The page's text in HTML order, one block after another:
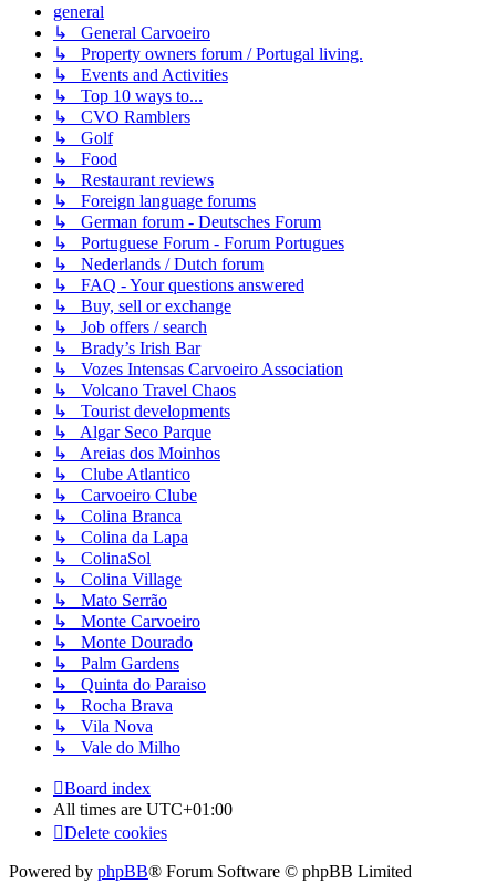
general
↳ General Carvoeiro
↳ Property owners forum / Portugal living.
↳ Events and Activities
↳ Top 10 ways to...
↳ CVO Ramblers
↳ Golf
↳ Food
↳ Restaurant reviews
↳ Foreign language forums
↳ German forum - Deutsches Forum
↳ Portuguese Forum - Forum Portugues
↳ Nederlands / Dutch forum
↳ FAQ - Your questions answered
↳ Buy, sell or exchange
↳ Job offers / search
↳ Brady’s Irish Bar
↳ Vozes Intensas Carvoeiro Association
↳ Volcano Travel Chaos
↳ Tourist developments
↳ Algar Seco Parque
↳ Areias dos Moinhos
↳ Clube Atlantico
↳ Carvoeiro Clube
↳ Colina Branca
↳ Colina da Lapa
↳ ColinaSol
↳ Colina Village
↳ Mato Serrão
↳ Monte Carvoeiro
↳ Monte Dourado
↳ Palm Gardens
↳ Quinta do Paraiso
↳ Rocha Brava
↳ Vila Nova
↳ Vale do Milho
Board index
All times are UTC+01:00
Delete cookies
Powered by phpBB® Forum Software © phpBB Limited